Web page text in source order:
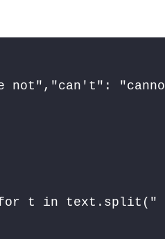
not","can't":
t in text.split("